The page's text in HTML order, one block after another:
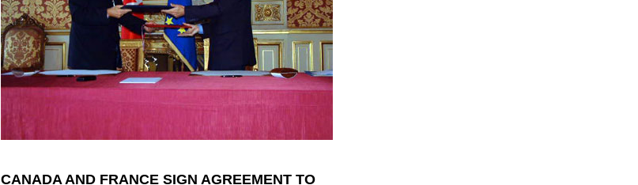
CANADA AND FRANCE SIGN AGREEMENT TO